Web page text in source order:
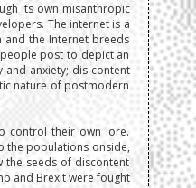
its own misanthropic
The internet is a
and the Internet breeds
post to depict an
anxiety; dis-content
nature of postmodern
control their own lore.
the populations onside,
the seeds of discontent
and Brexit were fought